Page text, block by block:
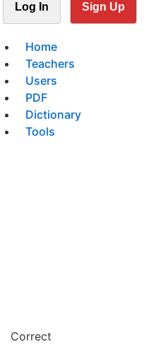
Log In Sign Up
Home
Teachers
Users
PDF
Dictionary
Tools
Correct